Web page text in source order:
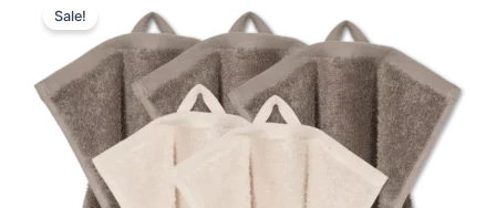
Sale!
price
was:
249,75 kr..
price
is:
187,31 kr..